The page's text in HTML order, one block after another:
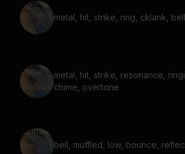
metal, hit, strike, ring, cklank, bell
metal, hit, strike, resonance,
chime, overtone
bell, muffled, low, bounce,